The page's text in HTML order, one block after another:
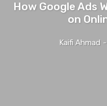
How Google Ads
on
Kaifi Ahmad -